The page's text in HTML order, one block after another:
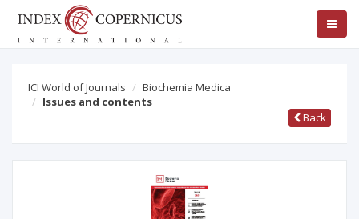
ICI World of Journals
Biochemia Medica
Issues and contents
Back